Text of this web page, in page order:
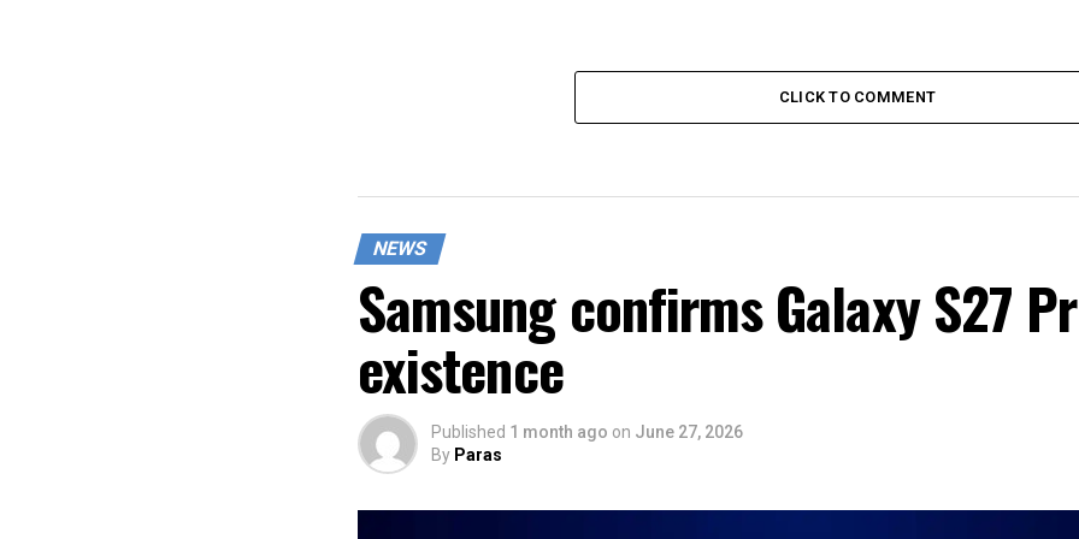
CLICK TO COMMENT
NEWS
Samsung confirms Galaxy S27
existence
Published 1 month ago on June 27, 2026
By Paras